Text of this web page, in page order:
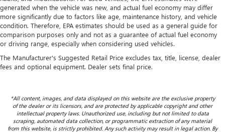
generated when the vehicle was new, and actual fuel economy may differ
more significantly due to factors like age, maintenance history, and vehicle
condition. Therefore, EPA estimates should be used as a general guide for
comparison purposes only and not as a guarantee of actual fuel economy
or driving range, especially when considering used vehicles.
The Manufacturer's Suggested Retail Price excludes tax, title, license, dealer
fees and optional equipment. Dealer sets final price.
*All content, images, and data displayed on this website are the exclusive property
of the dealer or its licensors, and are protected by applicable copyright and other
intellectual property laws. Unauthorized use, including but not limited to data
scraping, automated data collection, or programmatic extraction of any material
from this website, is strictly prohibited. Any such activity may result in legal action. By